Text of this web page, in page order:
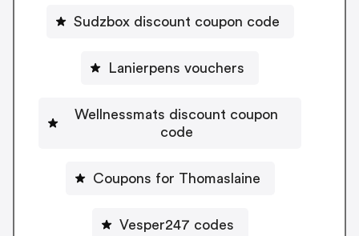
Sudzbox discount coupon code
Lanierpens vouchers
Wellnessmats discount coupon
code
Coupons for Thomaslaine
Vesper247 codes